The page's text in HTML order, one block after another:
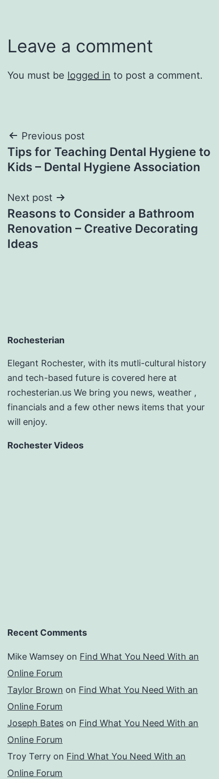
Leave a comment
You must be logged in to post a comment.
Post
navigation
Previous post
Tips for Teaching Dental Hygiene to
Kids – Dental Hygiene Association
Next post
Reasons to Consider a Bathroom
Renovation – Creative Decorating
Ideas
Rochesterian
Elegant Rochester, with its mutli-cultural history
and tech-based future is covered here at
rochesterian.us We bring you news, weather ,
financials and a few other news items that your
will enjoy.
Rochester Videos
Recent Comments
Mike Wamsey on Find What You Need With an
Online Forum
Taylor Brown on Find What You Need With an
Online Forum
Joseph Bates on Find What You Need With an
Online Forum
Troy Terry on Find What You Need With an
Online Forum